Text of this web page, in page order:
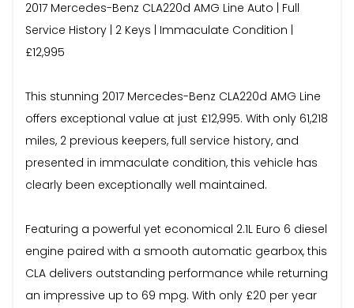
2017 Mercedes-Benz CLA220d AMG Line Auto | Full
Service History | 2 Keys | Immaculate Condition |
£12,995
This stunning 2017 Mercedes-Benz CLA220d AMG Line
offers exceptional value at just £12,995. With only 61,218
miles, 2 previous keepers, full service history, and
presented in immaculate condition, this vehicle has
clearly been exceptionally well maintained.
Featuring a powerful yet economical 2.1L Euro 6 diesel
engine paired with a smooth automatic gearbox, this
CLA delivers outstanding performance while returning
an impressive up to 69 mpg. With only £20 per year